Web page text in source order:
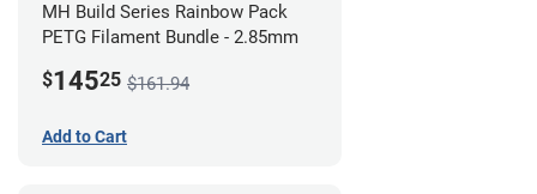
MH Build Series Rainbow Pack
PETG Filament Bundle - 2.85mm
$14525 $161.94
Add to Cart